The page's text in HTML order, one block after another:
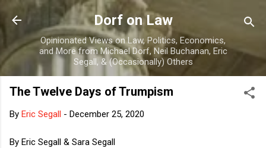
Skip to main content
Dorf on Law
Opinionated Views on Law, Politics, Economics,
and More from Michael Dorf, Neil Buchanan, Eric
Segall, & (Occasionally) Others
The Twelve Days of Trumpism
By Eric Segall - December 25, 2020
By Eric Segall & Sara Segall